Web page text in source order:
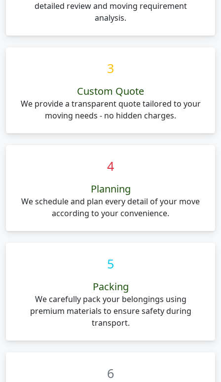
detailed review and moving requirement
analysis.
3
Custom Quote
We provide a transparent quote tailored to your
moving needs - no hidden charges.
4
Planning
We schedule and plan every detail of your move
according to your convenience.
5
Packing
We carefully pack your belongings using
premium materials to ensure safety during
transport.
6